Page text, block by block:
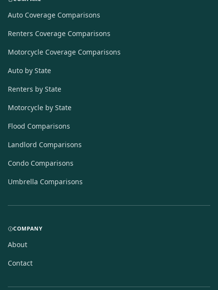
Auto Coverage Comparisons
Renters Coverage Comparisons
Motorcycle Coverage Comparisons
Auto by State
Renters by State
Motorcycle by State
Flood Comparisons
Landlord Comparisons
Condo Comparisons
Umbrella Comparisons
COMPANY
About
Contact